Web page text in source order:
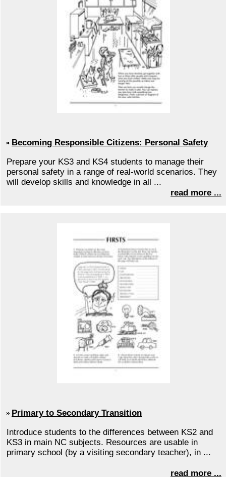
Becoming Responsible Citizens: Personal Safety
Prepare your KS3 and KS4 students to manage their
personal safety in a range of real-world scenarios. They
will develop skills and knowledge in all ...
read more ...
Primary to Secondary Transition
Introduce students to the differences between KS2 and
KS3 in main NC subjects. Resources are usable in
primary school (by a visiting secondary teacher), in ...
read more ...